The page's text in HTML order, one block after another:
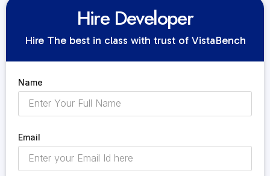
Hire Developer
Hire The best in class with trust of VistaBench
Name
Email